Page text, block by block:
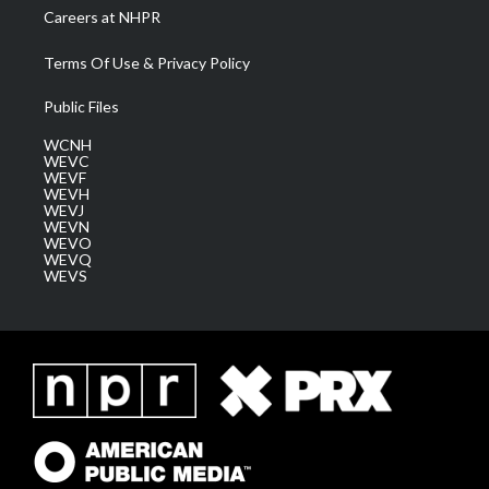
Careers at NHPR
Terms Of Use & Privacy Policy
Public Files
WCNH
WEVC
WEVF
WEVH
WEVJ
WEVN
WEVO
WEVQ
WEVS